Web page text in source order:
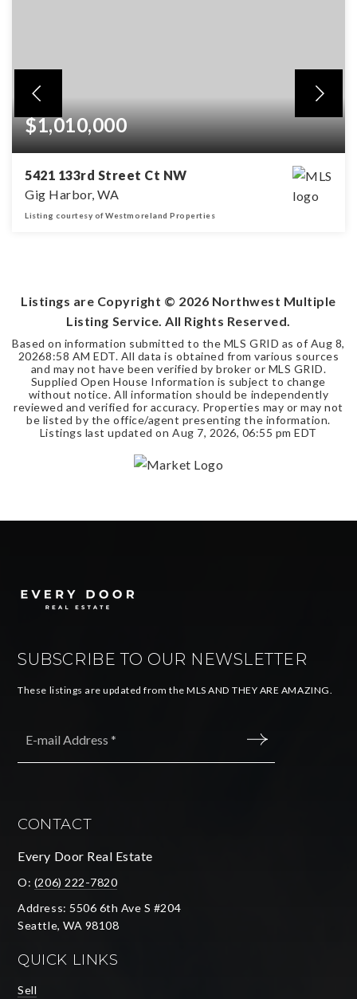
$1,010,000
5421 133rd Street Ct NW
Gig Harbor, WA
Listing courtesy of Westmoreland Properties
Listings are Copyright © 2026 Northwest Multiple
Listing Service. All Rights Reserved.
Based on information submitted to the MLS GRID as of Aug 8,
20268:58 AM EDT. All data is obtained from various sources
and may not have been verified by broker or MLS GRID.
Supplied Open House Information is subject to change
without notice. All information should be independently
reviewed and verified for accuracy. Properties may or may not
be listed by the office/agent presenting the information.
Listings last updated on Aug 7, 2026, 06:55 pm EDT
SUBSCRIBE TO OUR NEWSLETTER
These listings are updated from the MLS AND THEY ARE AMAZING.
CONTACT
Every Door Real Estate
O: (206) 222-7820
Address: 5506 6th Ave S #204
Seattle, WA 98108
QUICK LINKS
Sell